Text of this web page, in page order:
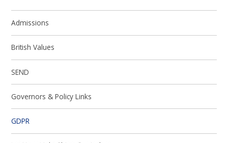
Admissions
British Values
SEND
Governors & Policy Links
GDPR